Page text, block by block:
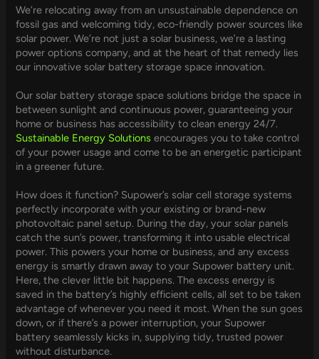
We’re relocating away from an unsustainable dependence on
fossil gas and welcoming tidy, eco-friendly power sources like
solar power. We’re not just a solar business, we’re a lasting
power options company, and at the heart of that remedy lies
our innovative solar battery storage space innovation.
Our solar battery storage space solutions bridge the space in
between sunlight and continuous power, guaranteeing your
home or business has accessibility to clean energy 24/7.
Sustainable Energy Solutions encourages you to take control
of your power usage and come to be an energetic participant
in a greener future.
How does it function? Supower’s solar cell storage systems
perfectly incorporate with your existing or brand-new
photovoltaic panel setup. During the day, your solar panels
catch the sun’s power, transforming it into usable electrical
power. This powers your home or business, and any excess
energy is smartly drawn away to your Supower battery unit.
Here, the clever little bit happens. The excess energy is
saved in the battery’s highly efficient cells, all set to be taken
advantage of whenever you need it most. When the sun goes
down, or if there’s a power interruption, your Supower
battery seamlessly kicks in, supplying tidy, trusted power
without disturbance.